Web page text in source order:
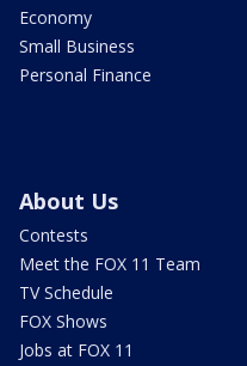
Economy
Small Business
Personal Finance
About Us
Contests
Meet the FOX 11 Team
TV Schedule
FOX Shows
Jobs at FOX 11